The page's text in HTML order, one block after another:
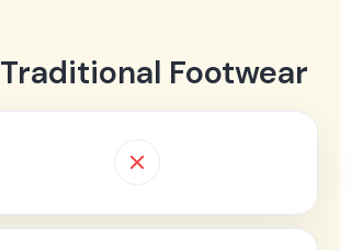
Traditional Footwear